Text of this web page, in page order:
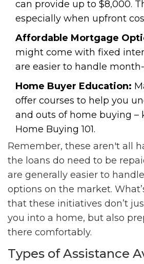
can provide up to $8,000.
especially when upfront
Affordable Mortgage
might come with fixed
are easier to handle
Home Buyer Education:
offer courses to help you
and outs of home buying –
Home Buying 101.
Remember, these aren't all
the loans do need to be
are generally easier to
options on the market.
that these initiatives don’t
you into a home, but also
there comfortably.
Types of Assistance